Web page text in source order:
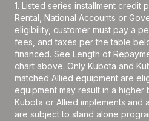
1. Listed series installment credit
Rental, National Accounts or
eligibility, customer must pay a
fees, and taxes per the table
financed. See Length of
chart above. Only Kubota and
matched Allied equipment are
equipment may result in a higher
Kubota or Allied implements and
are subject to stand alone